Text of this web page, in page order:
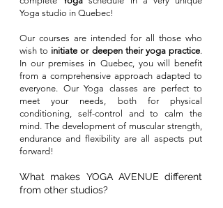
Yoga studio in Quebec!
Our courses are intended for all those who
wish to initiate or deepen their yoga practice.
In our premises in Quebec, you will benefit
from a comprehensive approach adapted to
everyone. Our Yoga classes are perfect to
meet your needs, both for physical
conditioning, self-control and tocalm the
mind. The development of muscular strength,
endurance and flexibility are all aspects put
forward!
What makes YOGA AVENUE different
from other studios?